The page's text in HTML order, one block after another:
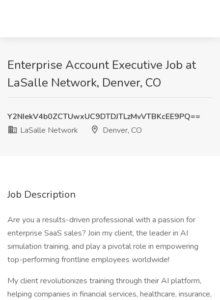
Enterprise Account Executive Job at
LaSalle Network, Denver, CO
Y2NIekV4b0ZCTUwxUC9DTDJTLzMvVTBKcEE9PQ==
LaSalle Network
Denver, CO
Job Description
Are you a results-driven professional with a passion for
enterprise SaaS sales? Join my client, the leader in AI
simulation training, and play a pivotal role in empowering
top-performing frontline employees worldwide!
My client revolutionizes training through their AI platform,
helping companies in financial services, healthcare, insurance,